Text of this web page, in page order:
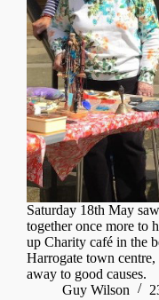
Saturday 18th May
together once more to
up Charity café in the
Harrogate town
away to good causes.
Guy Wilson